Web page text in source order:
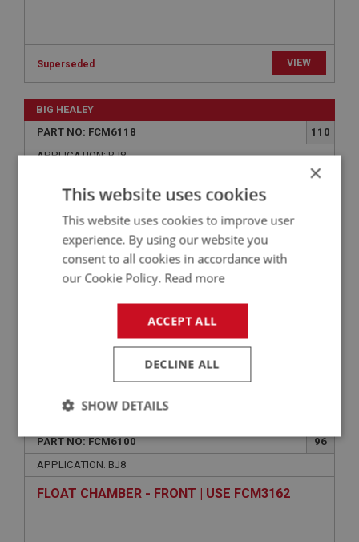
Superseded VIEW
BIG HEALEY
PART NO: FCM6118
110
APPLICATION: BJ8
FCM1172
PART NO: FCM6100
96
APPLICATION: BJ8
FLOAT CHAMBER - FRONT | USE FCM3162
×
This website uses cookies
This website uses cookies to improve user
experience. By using our website you
consent to all cookies in accordance with
our Cookie Policy. Read more
ACCEPT ALL
DECLINE ALL
SHOW DETAILS
Strictly
necessary
Performance Targeting